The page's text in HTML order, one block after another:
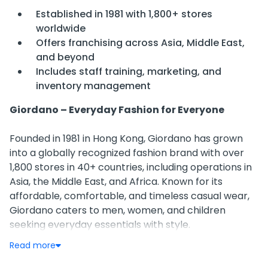
Established in 1981 with 1,800+ stores
worldwide
Offers franchising across Asia, Middle East,
and beyond
Includes staff training, marketing, and
inventory management
Giordano – Everyday Fashion for Everyone
Founded in 1981 in Hong Kong, Giordano has grown
into a globally recognized fashion brand with over
1,800 stores in 40+ countries, including operations in
Asia, the Middle East, and Africa. Known for its
affordable, comfortable, and timeless casual wear,
Giordano caters to men, women, and children
seeking everyday essentials with style.
Read more